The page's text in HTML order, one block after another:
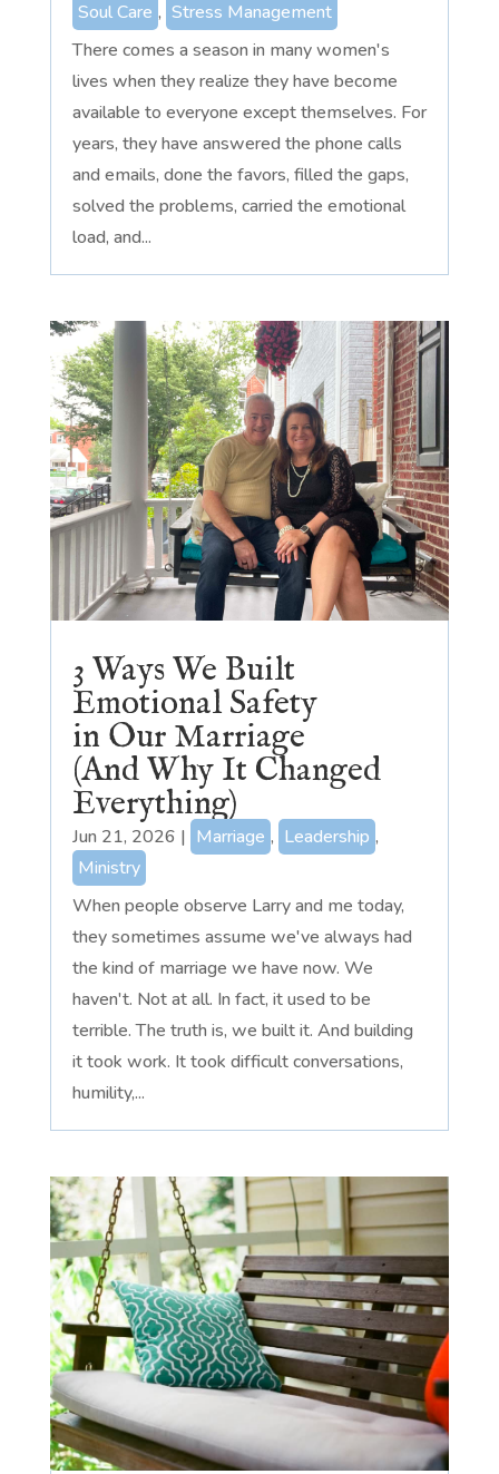
Soul Care , Stress Management
There comes a season in many women's
lives when they realize they have become
available to everyone except themselves. For
years, they have answered the phone calls
and emails, done the favors, filled the gaps,
solved the problems, carried the emotional
load, and...
3 Ways We Built
Emotional Safety
in Our Marriage
(And Why It Changed
Everything)
Jun 21, 2026 | Marriage , Leadership ,
Ministry
When people observe Larry and me today,
they sometimes assume we've always had
the kind of marriage we have now. We
haven't. Not at all. In fact, it used to be
terrible. The truth is, we built it. And building
it took work. It took difficult conversations,
humility,...